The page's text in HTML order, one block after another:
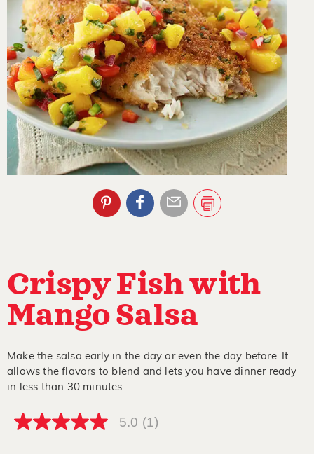
Crispy Fish with
Mango Salsa
Make the salsa early in the day or even the day before. It
allows the flavors to blend and lets you have dinner ready
in less than 30 minutes.
5.0
5.0 (1)